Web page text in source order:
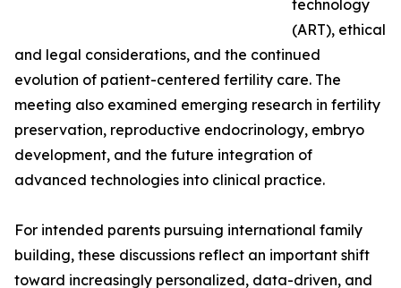
technology
(ART), ethical
and legal considerations, and the continued
evolution of patient-centered fertility care. The
meeting also examined emerging research in fertility
preservation, reproductive endocrinology, embryo
development, and the future integration of
advanced technologies into clinical practice.
For intended parents pursuing international family
building, these discussions reflect an important shift
toward increasingly personalized, data-driven, and